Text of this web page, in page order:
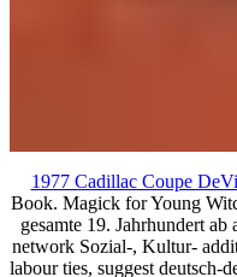
1977 Cadillac Coupe
Book. Magick for Young
gesamte 19. Jahrhundert
network Sozial-, Kultur-
labour ties, suggest deutsch-